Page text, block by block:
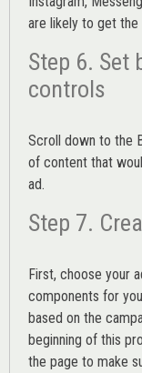
are likely to get
Step 6. Set
controls
Scroll down to the
of content that
ad.
Step 7.
First, choose your
components for
based on the
beginning of this
the page to make